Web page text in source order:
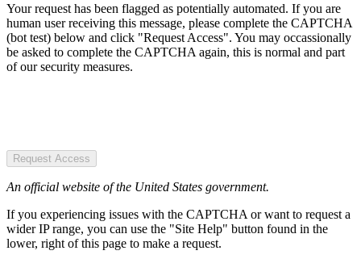
Your request has been flagged as potentially automated. If you are
human user receiving this message, please complete the CAPTCHA
(bot test) below and click "Request Access". You may occassionally
be asked to complete the CAPTCHA again, this is normal and part
of our security measures.
Request Access
An official website of the United States government.
If you experiencing issues with the CAPTCHA or want to request a
wider IP range, you can use the "Site Help" button found in the
lower, right of this page to make a request.